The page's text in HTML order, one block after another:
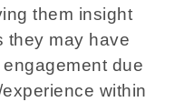
them insight
they may have
due
within